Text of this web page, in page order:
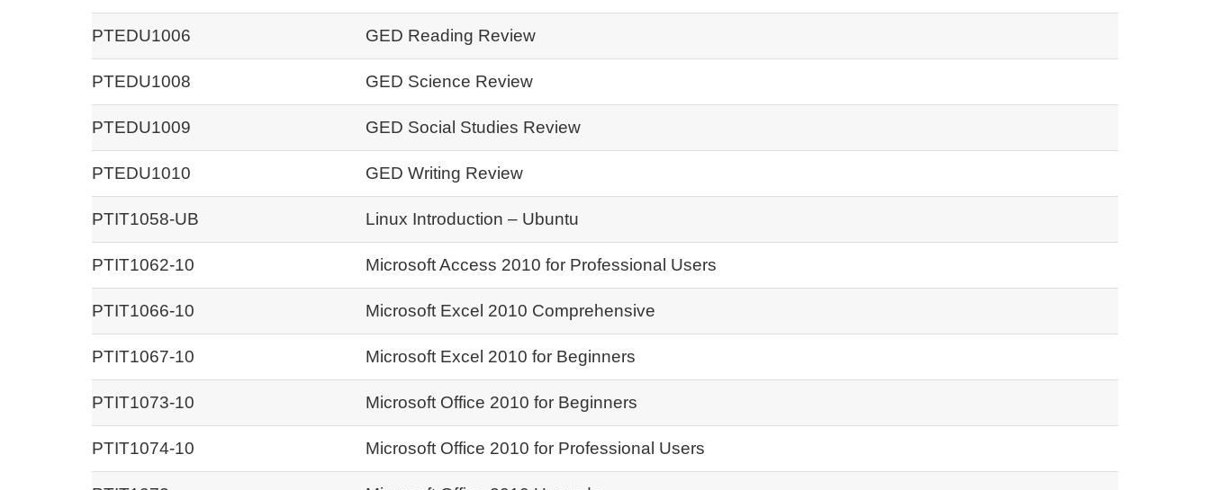
PTEDU1006 GED Reading Review
PTEDU1008 GED Science Review
PTEDU1009 GED Social Studies Review
PTEDU1010 GED Writing Review
PTIT1058-UB Linux Introduction – Ubuntu
PTIT1062-10 Microsoft Access 2010 for Professional Users
PTIT1066-10 Microsoft Excel 2010 Comprehensive
PTIT1067-10 Microsoft Excel 2010 for Beginners
PTIT1073-10 Microsoft Office 2010 for Beginners
PTIT1074-10 Microsoft Office 2010 for Professional Users